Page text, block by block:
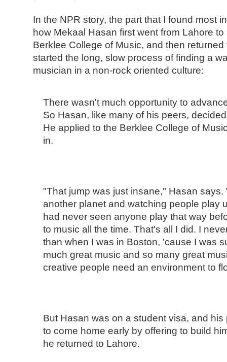
In the NPR story, the part that I found most
how Mekaal Hasan first went from Lahore
Berklee College of Music, and then
started the long, slow process of finding a
musician in a non-rock oriented culture:
There wasn't much opportunity to
So Hasan, like many of his peers,
He applied to the Berklee College of
in.
"That jump was just insane," Hasan says.
another planet and watching people play
had never seen anyone play that way
to music all the time. That's all I did. I
than when I was in Boston, 'cause I was
much great music and so many great
creative people need an environment to
But Hasan was on a student visa, and his
to come home early by offering to build
he returned to Lahore.